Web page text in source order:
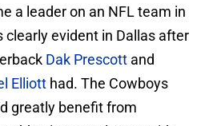
a leader on an NFL team in
clearly evident in Dallas after
Dak Prescott and
Elliott had. The Cowboys
greatly benefit from